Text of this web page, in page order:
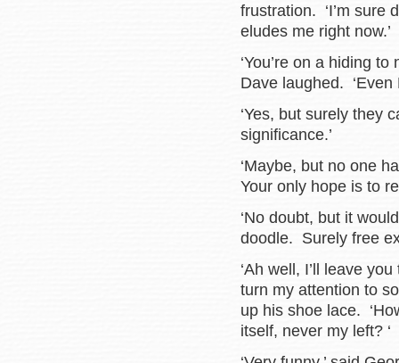
frustration. ‘I’m sure
eludes me right now.’
‘You’re on a hiding
Dave laughed. ‘Even
‘Yes, but surely they
significance.’
‘Maybe, but no one
Your only hope is to
‘No doubt, but it
doodle. Surely free
‘Ah well, I’ll leave
turn my attention to
up his shoe lace.
itself, never my left? ‘